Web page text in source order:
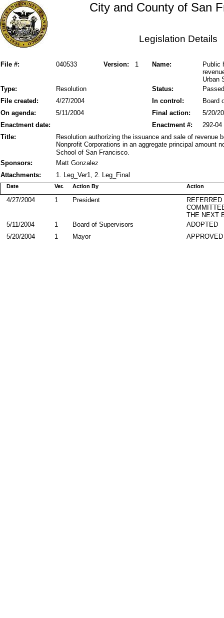
City and County of San
Legislation Details
File #: Version: 1
040533 Name:
Public
Urban
Status:
Type: Resolution
Passed
File created:
In control:
4/27/2004
Board
On agenda:
Final action:
5/11/2004
5/20/
Enactment date:
292-04
Enactment #:
Title:
Resolution authorizing the issuance and sale of
Nonprofit Corporations in an aggregate principal amount
School of San Francisco.
Sponsors:
Matt Gonzalez
Attachments:
1. Leg_Ver1, 2. Leg_Final
Action By
Date Action
Ver.
THE NEXT
President
4/27/2004 1
ADOPTED
Board of Supervisors
5/11/2004
1
APPROVED
Mayor
5/20/2004 1